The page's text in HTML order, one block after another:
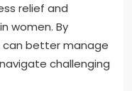
relief and
women. By
can better manage
challenging